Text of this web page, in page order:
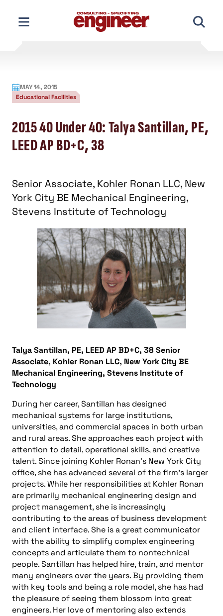
content
MAY 14, 2015
Educational Facilities
2015 40 Under 40: Talya Santillan, PE,
LEED AP BD+C, 38
Senior Associate, Kohler Ronan LLC, New
York City BE Mechanical Engineering,
Stevens Institute of Technology
Talya Santillan, PE, LEED AP BD+C, 38 Senior
Associate, Kohler Ronan LLC, New York City BE
Mechanical Engineering, Stevens Institute of
Technology
During her career, Santillan has designed
mechanical systems for large institutions,
universities, and commercial spaces in both urban
and rural areas. She approaches each project with
attention to detail, operational skills, and creative
talent. Since joining Kohler Ronan’s New York City
office, she has advanced several of the firm’s larger
projects. While her responsibilities at Kohler Ronan
are primarily mechanical engineering design and
project management, she is increasingly
contributing to the areas of business development
and client interface. She is a great communicator
with the ability to simplify complex engineering
concepts and articulate them to nontechnical
people. Santillan has helped hire, train, and mentor
many engineers over the years. By providing them
with key tools and being a role model, she has had
the pleasure of seeing them blossom into great
engineers. Her love of mentoring also extends